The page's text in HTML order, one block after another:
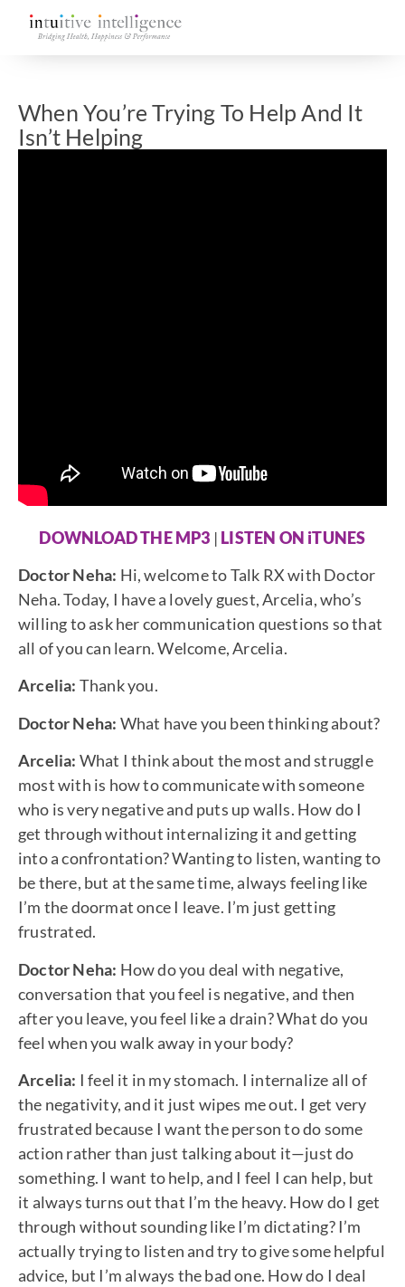
When You’re Trying To Help And It
Isn’t Helping
DOWNLOAD THE MP3 | LISTEN ON iTUNES
Doctor Neha: Hi, welcome to Talk RX with Doctor
Neha. Today, I have a lovely guest, Arcelia, who’s
willing to ask her communication questions so that
all of you can learn. Welcome, Arcelia.
Arcelia: Thank you.
Doctor Neha: What have you been thinking about?
Arcelia: What I think about the most and struggle
most with is how to communicate with someone
who is very negative and puts up walls. How do I
get through without internalizing it and getting
into a confrontation? Wanting to listen, wanting to
be there, but at the same time, always feeling like
I’m the doormat once I leave. I’m just getting
frustrated.
Doctor Neha: How do you deal with negative,
conversation that you feel is negative, and then
after you leave, you feel like a drain? What do you
feel when you walk away in your body?
Arcelia: I feel it in my stomach. I internalize all of
the negativity, and it just wipes me out. I get very
frustrated because I want the person to do some
action rather than just talking about it—just do
something. I want to help, and I feel I can help, but
it always turns out that I’m the heavy. How do I get
through without sounding like I’m dictating? I’m
actually trying to listen and try to give some helpful
advice, but I’m always the bad one. How do I deal